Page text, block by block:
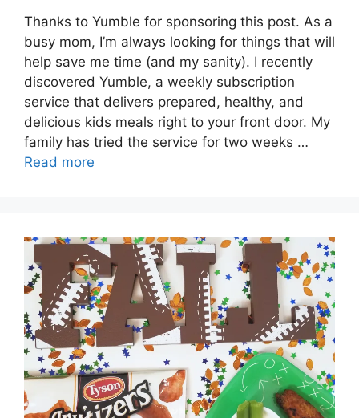
Thanks to Yumble for sponsoring this post. As a
busy mom, I’m always looking for things that will
help save me time (and my sanity). I recently
discovered Yumble, a weekly subscription
service that delivers prepared, healthy, and
delicious kids meals right to your front door. My
family has tried the service for two weeks …
Read more